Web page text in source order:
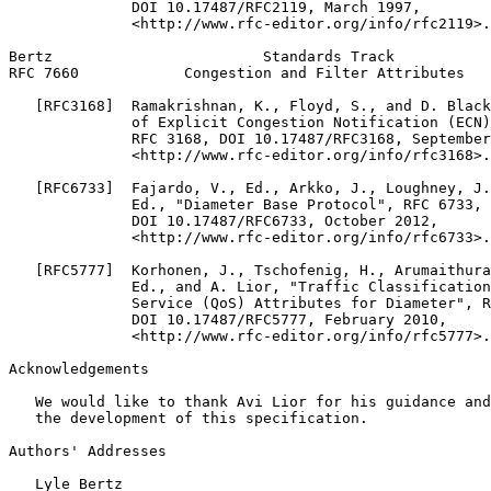
              DOI 10.17487/RFC2119, March 1997,
              <http://www.rfc-editor.org/info/rfc2119>.
Bertz                        Standards Track
RFC 7660            Congestion and Filter Attributes
[RFC3168]  Ramakrishnan, K., Floyd, S., and D.
of Explicit Congestion Notification
RFC 3168, DOI 10.17487/RFC3168,
              <http://www.rfc-editor.org/info/rfc3168>.
[RFC6733]  Fajardo, V., Ed., Arkko, J., Loughney,
              Ed., "Diameter Base Protocol", RFC 6733,
              DOI 10.17487/RFC6733, October 2012,
              <http://www.rfc-editor.org/info/rfc6733>.
[RFC5777]  Korhonen, J., Tschofenig, H.,
Ed., and A. Lior, "Traffic
Service (QoS) Attributes for Diameter",
              DOI 10.17487/RFC5777, February 2010,
              <http://www.rfc-editor.org/info/rfc5777>.
Acknowledgements
We would like to thank Avi Lior for his guidance
   the development of this specification.
Authors' Addresses
   Lyle Bertz